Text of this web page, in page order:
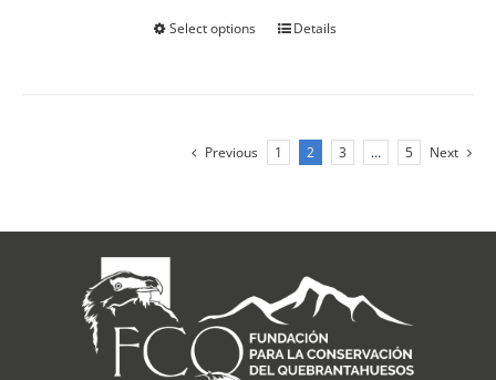
Select options
This
The
options
chosen
the
product
page
Details
Previous 1 2 3 … 5 Next